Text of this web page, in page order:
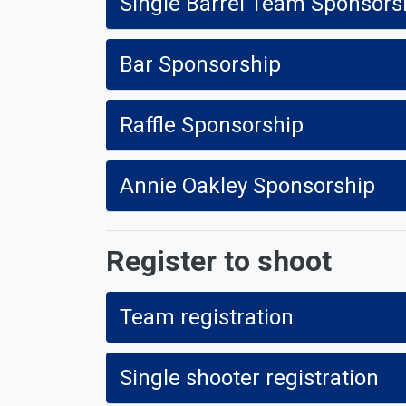
Bar Sponsorship
Raffle Sponsorship
Annie Oakley Sponsorship
Register to shoot
Team registration
Single shooter registration